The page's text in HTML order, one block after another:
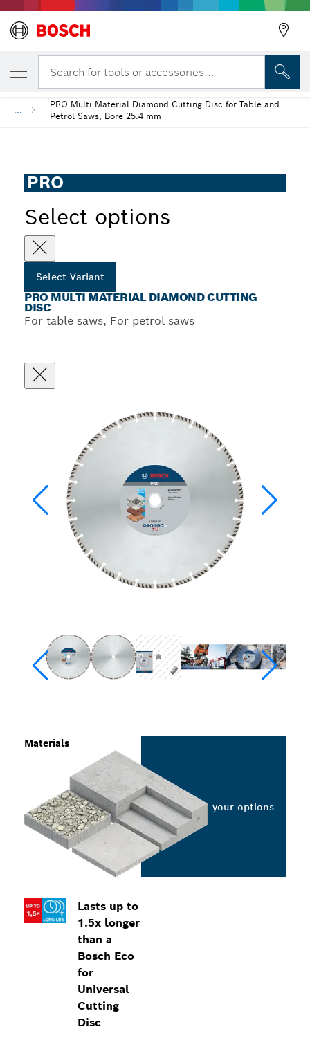
Search for tools or accessories...
...
PRO Multi Material Diamond Cutting Disc for Table and
Petrol Saws, Bore 25.4 mm
PRO
Select options
Select Variant
PRO MULTI MATERIAL DIAMOND CUTTING
DISC
For table saws, For petrol saws
Lasts up to
1.5x longer
than a
Bosch Eco
for
Universal
Cutting
Disc
Materials
Select your options
YOUR SELECTED VARIANT
PRO Multi Material Diamond Cutting Disc